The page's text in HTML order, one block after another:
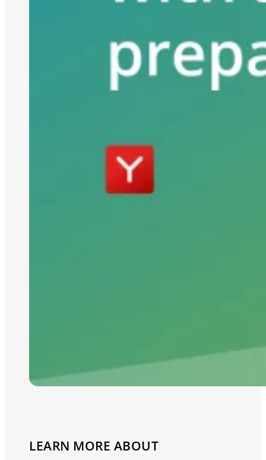
LEARN MORE ABOUT